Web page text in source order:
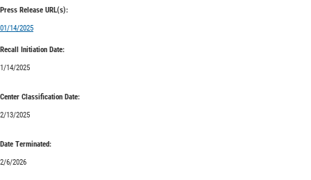
Press Release URL(s):
01/14/2025
Recall Initiation Date:
1/14/2025
Center Classification Date:
2/13/2025
Date Terminated:
2/6/2026